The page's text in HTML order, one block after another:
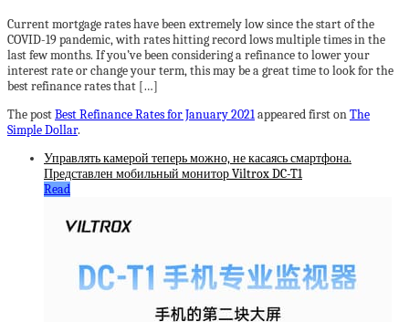
Current mortgage rates have been extremely low since the start of the
COVID-19 pandemic, with rates hitting record lows multiple times in the
last few months. If you’ve been considering a refinance to lower your
interest rate or change your term, this may be a great time to look for the
best refinance rates that […]
The postBest Refinance Rates for January 2021appeared first onThe
Simple Dollar.
Управлять камерой теперь можно, не касаясь смартфона.
Представлен мобильный монитор Viltrox DC-T1
Read